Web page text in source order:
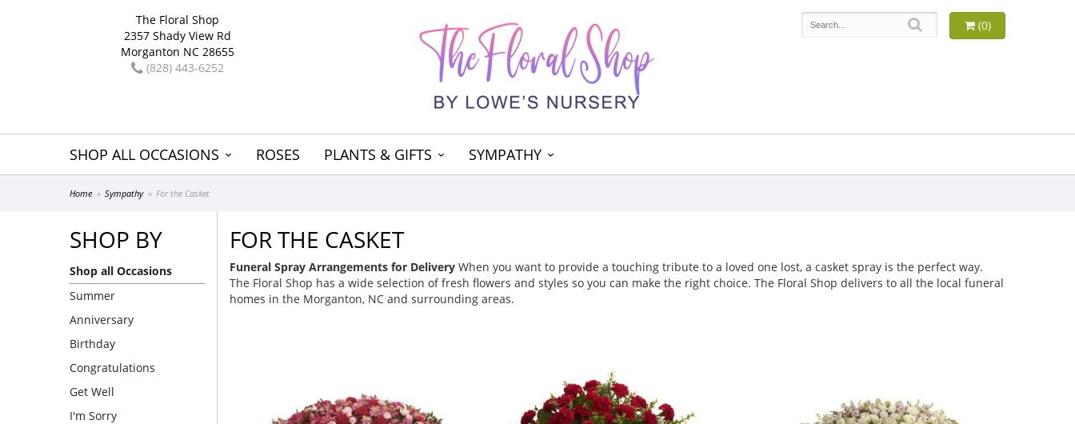
The Floral Shop
2357 Shady View Rd
Morganton NC 28655
(828) 443-6252
(0)
SHOP ALL OCCASIONS ROSES PLANTS & GIFTS SYMPATHY
Home Sympathy For the Casket
SHOP BY
Shop all Occasions
Summer
Anniversary
Birthday
Congratulations
Get Well
I'm Sorry
FOR THE CASKET
Funeral Spray Arrangements for Delivery When you want to provide a touching tribute to a loved one lost, a casket spray is the perfect way.
The Floral Shop has a wide selection of fresh flowers and styles so you can make the right choice. The Floral Shop delivers to all the local funeral
homes in the Morganton, NC and surrounding areas.